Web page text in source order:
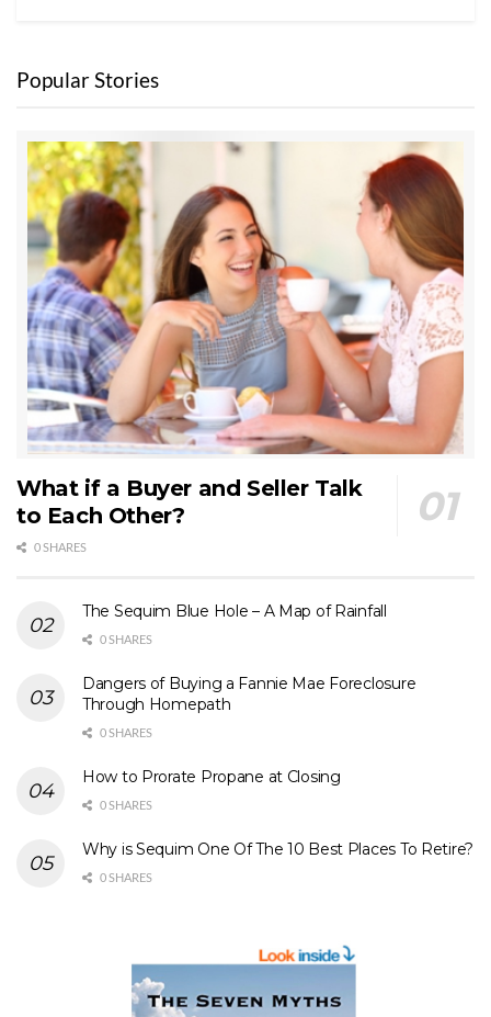
Popular Stories
What if a Buyer and Seller Talk
to Each Other?
0 SHARES
The Sequim Blue Hole – A Map of Rainfall
0 SHARES
Dangers of Buying a Fannie Mae Foreclosure
Through Homepath
0 SHARES
How to Prorate Propane at Closing
0 SHARES
Why is Sequim One Of The 10 Best Places To Retire?
0 SHARES